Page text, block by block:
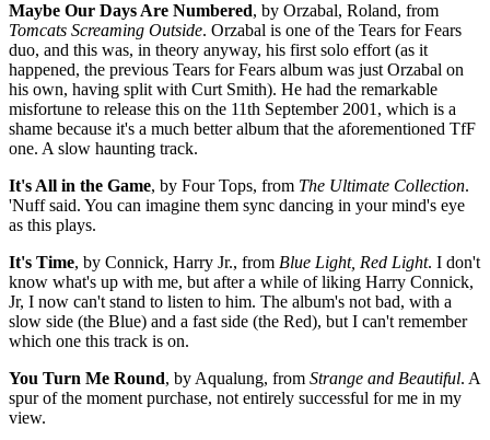
Maybe Our Days Are Numbered, by Orzabal, Roland, from
Tomcats Screaming Outside. Orzabal is one of the Tears for Fears
duo, and this was, in theory anyway, his first solo effort (as it
happened, the previous Tears for Fears album was just Orzabal on
his own, having split with Curt Smith). He had the remarkable
misfortune to release this on the 11th September 2001, which is a
shame because it's a much better album that the aforementioned TfF
one. A slow haunting track.
It's All in the Game, by Four Tops, from The Ultimate Collection.
'Nuff said. You can imagine them sync dancing in your mind's eye
as this plays.
It's Time, by Connick, Harry Jr., from Blue Light, Red Light. I don't
know what's up with me, but after a while of liking Harry Connick,
Jr, I now can't stand to listen to him. The album's not bad, with a
slow side (the Blue) and a fast side (the Red), but I can't remember
which one this track is on.
You Turn Me Round, by Aqualung, from Strange and Beautiful. A
spur of the moment purchase, not entirely successful for me in my
view.